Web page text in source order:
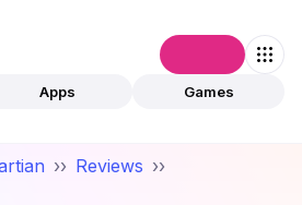
Apps Games
›› Reviews ››